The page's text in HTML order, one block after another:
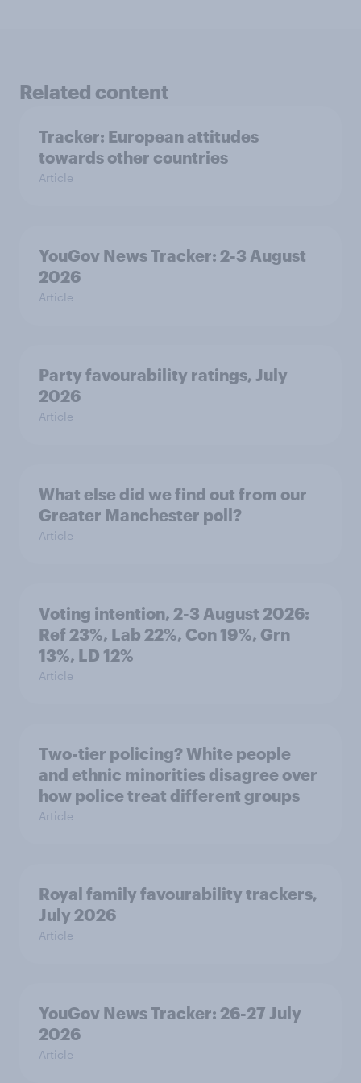
Related content
Tracker: European attitudes
towards other countries
Article
YouGov News Tracker: 2-3 August
2026
Article
Party favourability ratings, July
2026
Article
What else did we find out from our
Greater Manchester poll?
Article
Voting intention, 2-3 August 2026:
Ref 23%, Lab 22%, Con 19%, Grn
13%, LD 12%
Article
Two-tier policing? White people
and ethnic minorities disagree over
how police treat different groups
Article
Royal family favourability trackers,
July 2026
Article
YouGov News Tracker: 26-27 July
2026
Article